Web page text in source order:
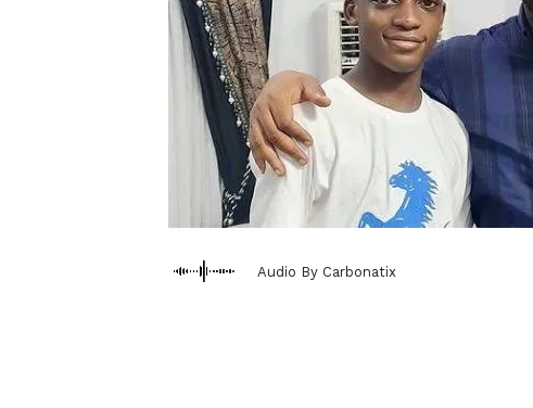
Audio By Carbonatix